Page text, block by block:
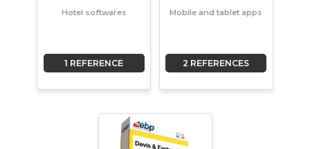
Hotel softwares
1 REFERENCE
Mobile and tablet apps
2 REFERENCES